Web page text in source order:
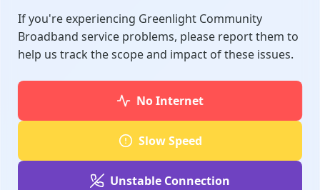
If you're experiencing Greenlight Community
Broadband service problems, please report them to
help us track the scope and impact of these issues.
No Internet
Slow Speed
Unstable Connection